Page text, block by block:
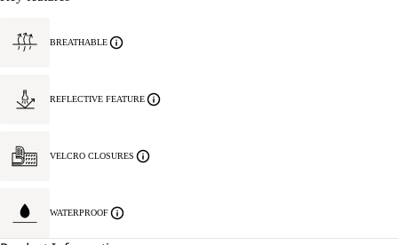
BREATHABLE
REFLECTIVE FEATURE
VELCRO CLOSURES
WATERPROOF